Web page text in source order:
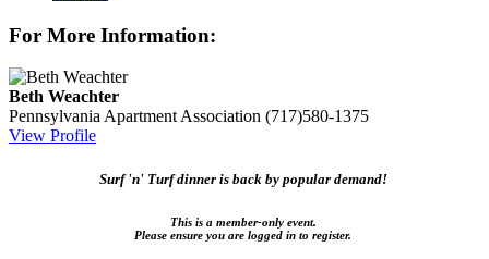
For More Information:
Beth Weachter
Pennsylvania Apartment Association (717)580-1375
View Profile
Surf 'n' Turf dinner is back by popular demand!
This is a member-only event.
Please ensure you are logged in to register.